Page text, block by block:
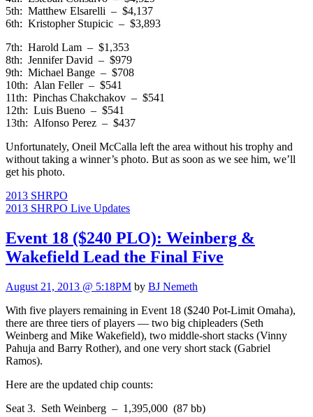
5th: Matthew Elsarelli – $4,137
6th: Kristopher Stupicic – $3,893
7th: Harold Lam – $1,353
8th: Jennifer David – $979
9th: Michael Bange – $708
10th: Alan Feller – $541
11th: Pinchas Chakchakov – $541
12th: Luis Bueno – $541
13th: Alfonso Perez – $437
Unfortunately, Oneil McCalla left the area without his trophy and
without taking a winner’s photo. But as soon as we see him, we’ll
get his photo.
2013 SHRPO
2013 SHRPO Live Updates
Event 18 ($240 PLO): Weinberg &
Wakefield Lead the Final Five
August 21, 2013 @ 5:18PM by BJ Nemeth
With five players remaining in Event 18 ($240 Pot-Limit Omaha),
there are three tiers of players — two big chipleaders (Seth
Weinberg and Mike Wakefield), two middle-short stacks (Vinny
Pahuja and Barry Rother), and one very short stack (Gabriel
Ramos).
Here are the updated chip counts:
Seat 3. Seth Weinberg – 1,395,000 (87 bb)